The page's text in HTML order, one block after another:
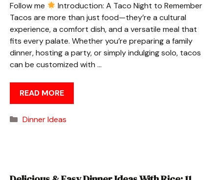
Follow me
Introduction: A Taco Night to Remember
Tacos are more than just food—they’re a cultural
experience, a comfort dish, and a versatile meal that
fits every palate. Whether you’re preparing a family
dinner, hosting a party, or simply indulging solo, tacos
can be customized with …
READ MORE
Categories
Dinner Ideas